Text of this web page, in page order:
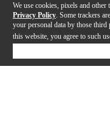
We use cookies, pixels and
Privacy Policy . Some trackers
your personal data by those
this website, you agree to such